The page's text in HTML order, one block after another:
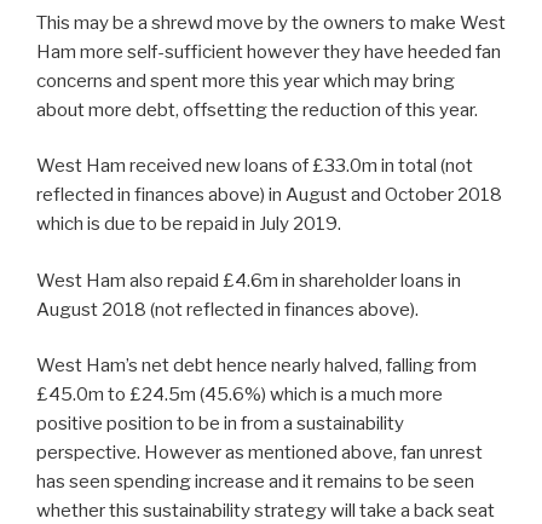
This may be a shrewd move by the owners to make West
Ham more self-sufficient however they have heeded fan
concerns and spent more this year which may bring
about more debt, offsetting the reduction of this year.
West Ham received new loans of £33.0m in total (not
reflected in finances above) in August and October 2018
which is due to be repaid in July 2019.
West Ham also repaid £4.6m in shareholder loans in
August 2018 (not reflected in finances above).
West Ham’s net debt hence nearly halved, falling from
£45.0m to £24.5m (45.6%) which is a much more
positive position to be in from a sustainability
perspective. However as mentioned above, fan unrest
has seen spending increase and it remains to be seen
whether this sustainability strategy will take a back seat